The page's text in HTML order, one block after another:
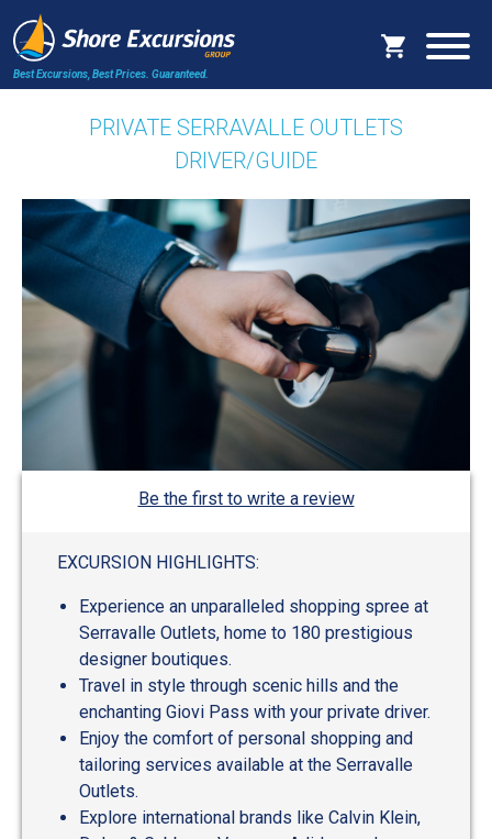
Best Excursions, Best Prices. Guaranteed.
PRIVATE SERRAVALLE OUTLETS
DRIVER/GUIDE
Be the first to write a review
EXCURSION HIGHLIGHTS:
Experience an unparalleled shopping spree at
Serravalle Outlets, home to 180 prestigious
designer boutiques.
Travel in style through scenic hills and the
enchanting Giovi Pass with your private driver.
Enjoy the comfort of personal shopping and
tailoring services available at the Serravalle
Outlets.
Explore international brands like Calvin Klein,